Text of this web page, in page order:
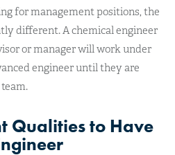
for management positions, the
different. A chemical engineer
or manager will work under
engineer until they are
Qualities to Have